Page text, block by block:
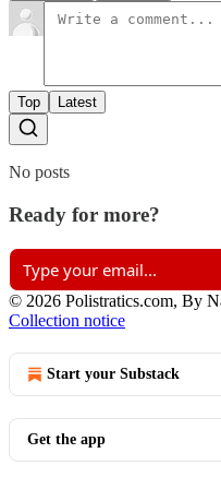
Top Latest
No posts
Ready for more?
© 2026 Polistratics.com, By
Collection notice
Start your Substack
Get the app